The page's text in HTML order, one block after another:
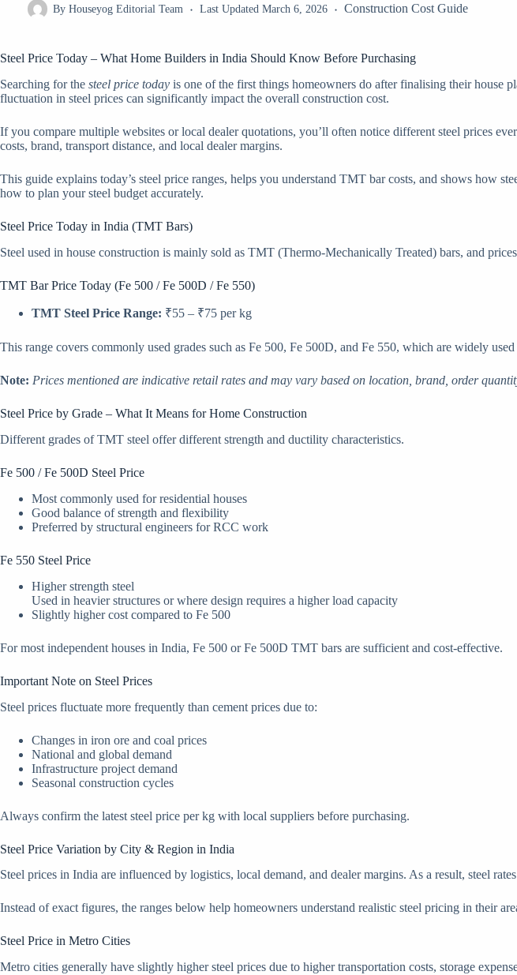
By Houseyog Editorial Team Last Updated March 6, 2026 Construction Cost Guide
Steel Price Today – What Home Builders in India Should Know Before Purchasing
Searching for the steel price today is one of the first things homeowners do after finalising their house
fluctuation in steel prices can significantly impact the overall construction cost.
If you compare multiple websites or local dealer quotations, you’ll often notice different steel prices
costs, brand, transport distance, and local dealer margins.
This guide explains today’s steel price ranges, helps you understand TMT bar costs, and shows how
how to plan your steel budget accurately.
Steel Price Today in India (TMT Bars)
Steel used in house construction is mainly sold as TMT (Thermo-Mechanically Treated) bars, and
TMT Bar Price Today (Fe 500 / Fe 500D / Fe 550)
TMT Steel Price Range: ₹55 – ₹75 per kg
This range covers commonly used grades such as Fe 500, Fe 500D, and Fe 550, which are widely
Note: Prices mentioned are indicative retail rates and may vary based on location, brand, order
Steel Price by Grade – What It Means for Home Construction
Different grades of TMT steel offer different strength and ductility characteristics.
Fe 500 / Fe 500D Steel Price
Most commonly used for residential houses
Good balance of strength and flexibility
Preferred by structural engineers for RCC work
Fe 550 Steel Price
Higher strength steel
Used in heavier structures or where design requires a higher load capacity
Slightly higher cost compared to Fe 500
For most independent houses in India, Fe 500 or Fe 500D TMT bars are sufficient and cost-effective.
Important Note on Steel Prices
Steel prices fluctuate more frequently than cement prices due to:
Changes in iron ore and coal prices
National and global demand
Infrastructure project demand
Seasonal construction cycles
Always confirm the latest steel price per kg with local suppliers before purchasing.
Steel Price Variation by City & Region in India
Steel prices in India are influenced by logistics, local demand, and dealer margins. As a result, steel
Instead of exact figures, the ranges below help homeowners understand realistic steel pricing in their
Steel Price in Metro Cities
Metro cities generally have slightly higher steel prices due to higher transportation costs, storage